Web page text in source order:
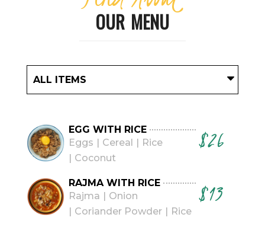
OUR MENU
ALL ITEMS
EGG WITH RICE
Eggs
Cereal
Rice
Coconut
$26
RAJMA WITH RICE
Rajma
Onion
Coriander Powder
Rice
$13